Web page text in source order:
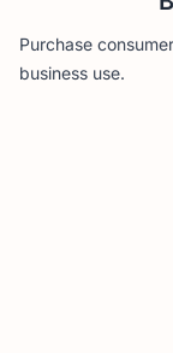
Purchase
business use.